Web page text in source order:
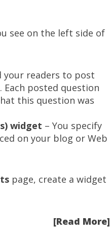
see on the left side of
your readers to post
posted question
this question was
widget – You specify
on your blog or Web
page, create a widget
[Read More]